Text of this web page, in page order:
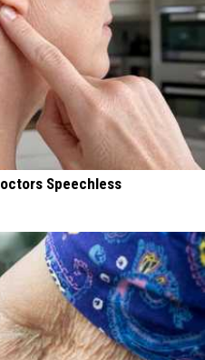
Speechless